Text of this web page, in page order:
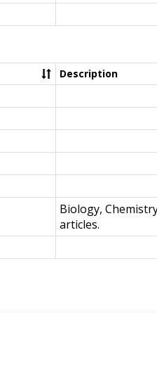
Description
Biology,
articles.